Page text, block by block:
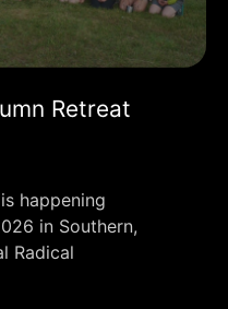
Retreat
happening
in Southern,
Radical